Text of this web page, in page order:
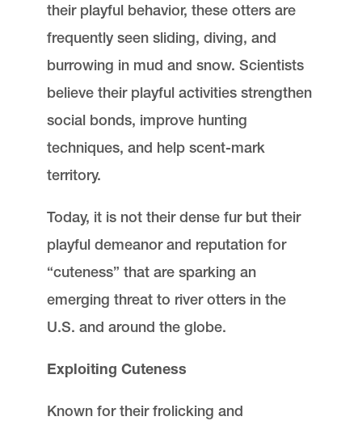
their playful behavior, these otters are
frequently seen sliding, diving, and
burrowing in mud and snow. Scientists
believe their playful activities strengthen
social bonds, improve hunting
techniques, and help scent-mark
territory.
Today, it is not their dense fur but their
playful demeanor and reputation for
“cuteness” that are sparking an
emerging threat to river otters in the
U.S. and around the globe.
Exploiting Cuteness
Known for their frolicking and